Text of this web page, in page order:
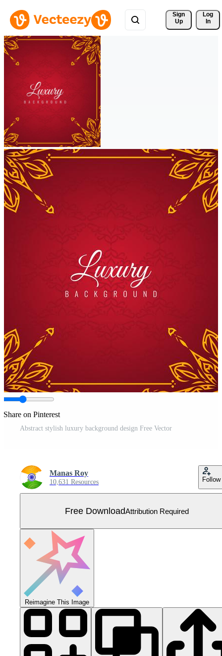
Sign
Up
Log
In
Share on Pinterest
Abstract stylish luxury background design Free Vector
Manas Roy
10,631 Resources Follow
Free DownloadAttribution Required
Reimagine This Image